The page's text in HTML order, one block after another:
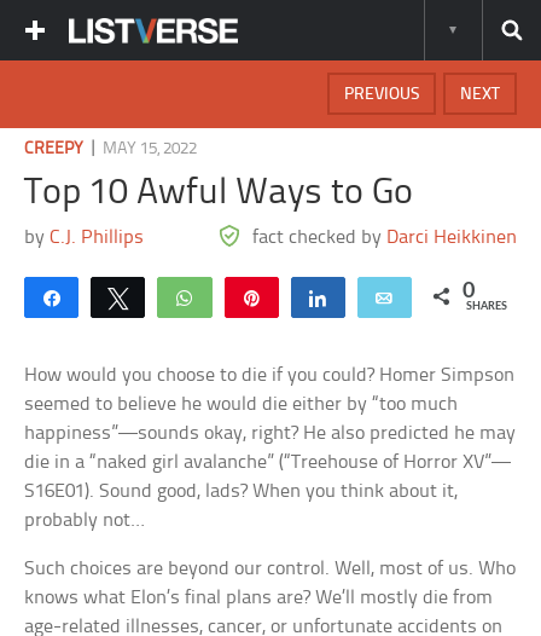
NEXT
PREVIOUS
CREEPY MAY 15, 2022
Top 10 Awful Ways to Go
byC.J. Phillips fact checked by Darci Heikkinen
Share Tweet WhatsApp Share Email 0
SHARES
How would you choose to die if you could? Homer Simpson
seemed to believe he would die either by “too much
happiness”—sounds okay, right? He also predicted he may
die in a “naked girl avalanche” (“Treehouse of Horror XV”—
S16E01). Sound good, lads? When you think about it,
probably not…
Such choices are beyond our control. Well, most of us. Who
knows what Elon’s final plans are? We’ll mostly die from
age-related illnesses, cancer, or unfortunate accidents on